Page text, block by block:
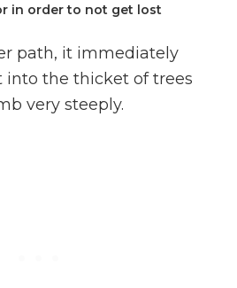
in order to not get lost
path, it immediately
into the thicket of trees
very steeply.